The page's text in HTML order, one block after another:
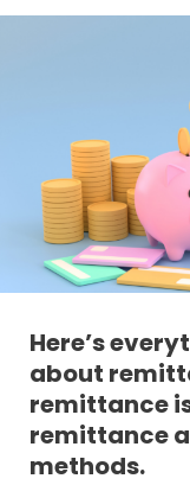
Here’s
about
remittance
remittance
methods.